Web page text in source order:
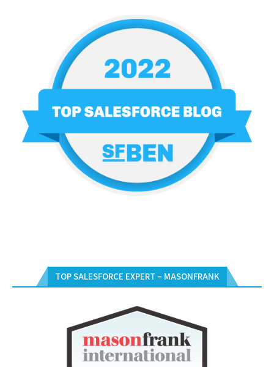
TOP SALESFORCE EXPERT – MASONFRANK